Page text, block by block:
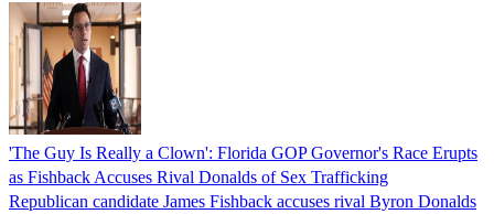
'The Guy Is Really a Clown': Florida GOP Governor's Race Erupts
as Fishback Accuses Rival Donalds of Sex Trafficking
Republican candidate James Fishback accuses rival Byron Donalds